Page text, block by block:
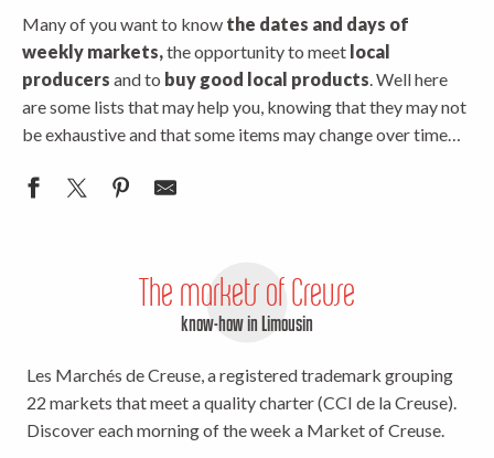
Many of you want to know the dates and days of
weekly markets,the opportunity to meet local
producers and to buy good local products. Well here
are some lists that may help you, knowing that they may not
be exhaustive and that some items may change over time…
The markets of Creuse
know-how in Limousin
Les Marchés de Creuse, a registered trademark grouping
22 markets that meet a quality charter (CCI de la Creuse).
Discover each morning of the week a Market of Creuse.